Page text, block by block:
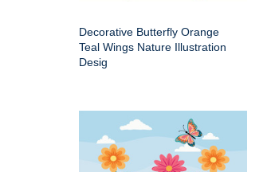
Decorative Butterfly Orange
Teal Wings Nature Illustration
Desig